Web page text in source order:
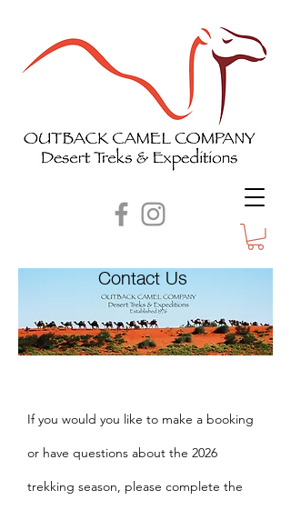
Contact Us
If you would you like to make a booking
or have questions about the 2026
trekking season, please complete the